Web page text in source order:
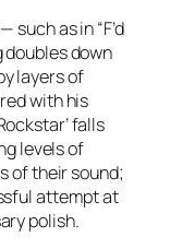
as in “F’d
doubles down
layers of
with his
falls
levels of
of their sound;
attempt at
polish.